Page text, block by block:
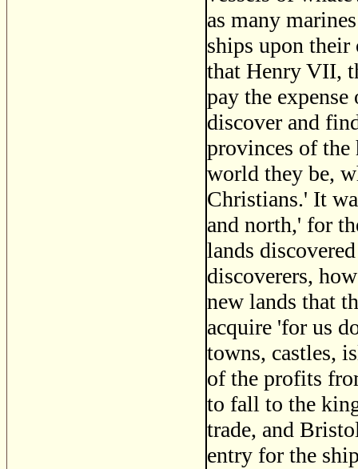
as many
ships upon their
that Henry VII,
pay the
discover and
provinces of the
world they be,
Christians.' It
and north,' for
lands
discoverers,
new lands that
acquire 'for us
towns, castles,
of the profits
to fall to the
trade, and
entry for the